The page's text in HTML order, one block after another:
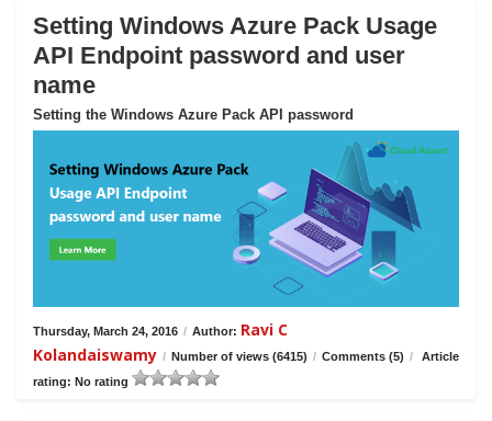
Setting Windows Azure Pack Usage
API Endpoint password and user
name
Setting the Windows Azure Pack API password
Thursday, March 24, 2016 / Author: Ravi C
Kolandaiswamy / Number of views (6415) / Comments (5) /
Article
rating: No rating